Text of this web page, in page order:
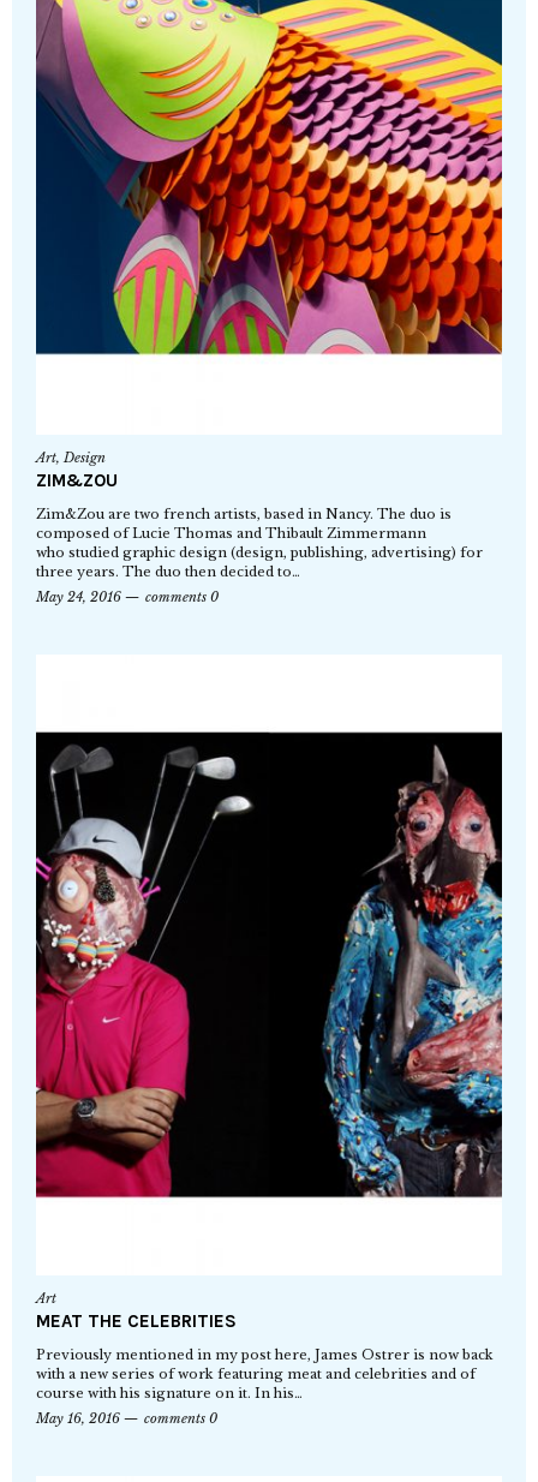
Art,Design
ZIM&ZOU
Zim&Zou are two french artists, based in Nancy. The duo is
composed of Lucie Thomas and Thibault Zimmermann
who studied graphic design (design, publishing, advertising) for
three years. The duo then decided to…
May 24, 2016
comments 0
Art
MEAT THE CELEBRITIES
Previously mentioned in my post here, James Ostrer is now back
with a new series of work featuring meat and celebrities and of
course with his signature on it. In his…
May 16, 2016
comments 0